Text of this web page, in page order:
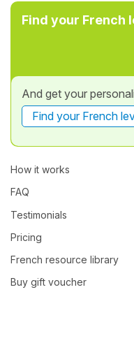
Find your French
And get your
Find your French
How it works
FAQ
Testimonials
Pricing
French resource library
Buy gift voucher